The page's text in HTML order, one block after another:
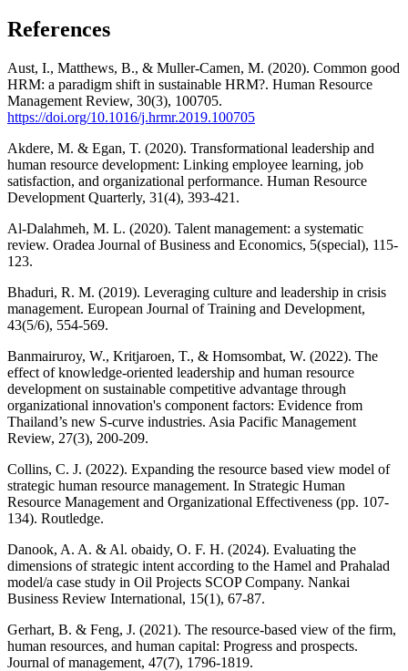
References
Aust, I., Matthews, B., & Muller-Camen, M. (2020). Common good
HRM: a paradigm shift in sustainable HRM?. Human Resource
Management Review, 30(3), 100705.
https://doi.org/10.1016/j.hrmr.2019.100705
Akdere, M. & Egan, T. (2020). Transformational leadership and
human resource development: Linking employee learning, job
satisfaction, and organizational performance. Human Resource
Development Quarterly, 31(4), 393-421.
Al-Dalahmeh, M. L. (2020). Talent management: a systematic
review. Oradea Journal of Business and Economics, 5(special), 115-
123.
Bhaduri, R. M. (2019). Leveraging culture and leadership in crisis
management. European Journal of Training and Development,
43(5/6), 554-569.
Banmairuroy, W., Kritjaroen, T., & Homsombat, W. (2022). The
effect of knowledge-oriented leadership and human resource
development on sustainable competitive advantage through
organizational innovation's component factors: Evidence from
Thailand’s new S-curve industries. Asia Pacific Management
Review, 27(3), 200-209.
Collins, C. J. (2022). Expanding the resource based view model of
strategic human resource management. In Strategic Human
Resource Management and Organizational Effectiveness (pp. 107-
134). Routledge.
Danook, A. A. & Al. obaidy, O. F. H. (2024). Evaluating the
dimensions of strategic intent according to the Hamel and Prahalad
model/a case study in Oil Projects SCOP Company. Nankai
Business Review International, 15(1), 67-87.
Gerhart, B. & Feng, J. (2021). The resource-based view of the firm,
human resources, and human capital: Progress and prospects.
Journal of management, 47(7), 1796-1819.